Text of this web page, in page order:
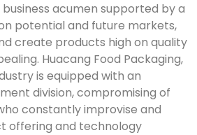
acumen supported by a
potential and future markets,
create products high on quality
Huacang Food Packaging,
is equipped with an
division, compromising of
constantly improvise and
offering and technology